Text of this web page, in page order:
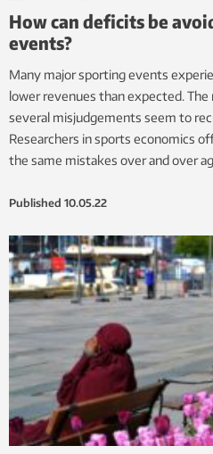
How can deficits be
events?
Many major sporting events
lower revenues than expected.
several misjudgements seem to
Researchers in sports economics
the same mistakes over and over
Published 10.05.22